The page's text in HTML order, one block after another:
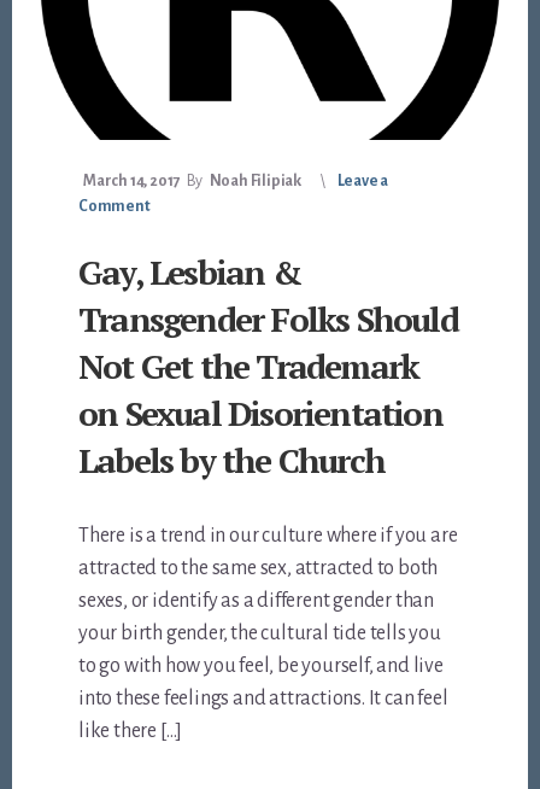
March 14, 2017 By Noah Filipiak
Leave a
Comment
Gay, Lesbian &
Transgender Folks Should
Not Get the Trademark
on Sexual Disorientation
Labels by the Church
There is a trend in our culture where if you are
attracted to the same sex, attracted to both
sexes, or identify as a different gender than
your birth gender, the cultural tide tells you
to go with how you feel, be yourself, and live
into these feelings and attractions. It can feel
like there […]